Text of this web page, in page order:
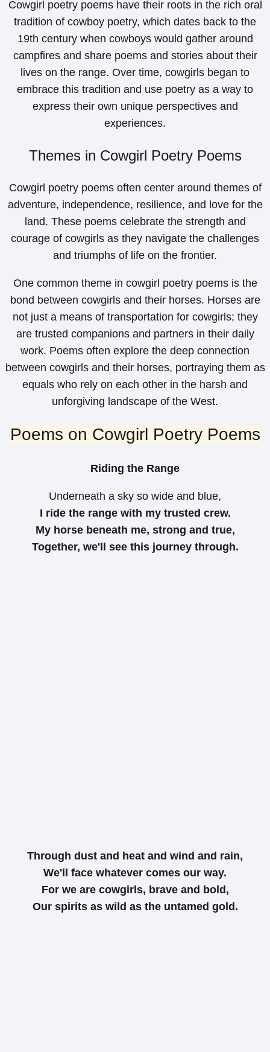
Cowgirl poetry poems have their roots in the rich oral
tradition of cowboy poetry, which dates back to the
19th century when cowboys would gather around
campfires and share poems and stories about their
lives on the range. Over time, cowgirls began to
embrace this tradition and use poetry as a way to
express their own unique perspectives and
experiences.
Themes in Cowgirl Poetry Poems
Cowgirl poetry poems often center around themes of
adventure, independence, resilience, and love for the
land. These poems celebrate the strength and
courage of cowgirls as they navigate the challenges
and triumphs of life on the frontier.
One common theme in cowgirl poetry poems is the
bond between cowgirls and their horses. Horses are
not just a means of transportation for cowgirls; they
are trusted companions and partners in their daily
work. Poems often explore the deep connection
between cowgirls and their horses, portraying them as
equals who rely on each other in the harsh and
unforgiving landscape of the West.
Poems on Cowgirl Poetry Poems
Riding the Range
Underneath a sky so wide and blue,
I ride the range with my trusted crew.
My horse beneath me, strong and true,
Together, we'll see this journey through.
Through dust and heat and wind and rain,
We'll face whatever comes our way.
For we are cowgirls, brave and bold,
Our spirits as wild as the untamed gold.